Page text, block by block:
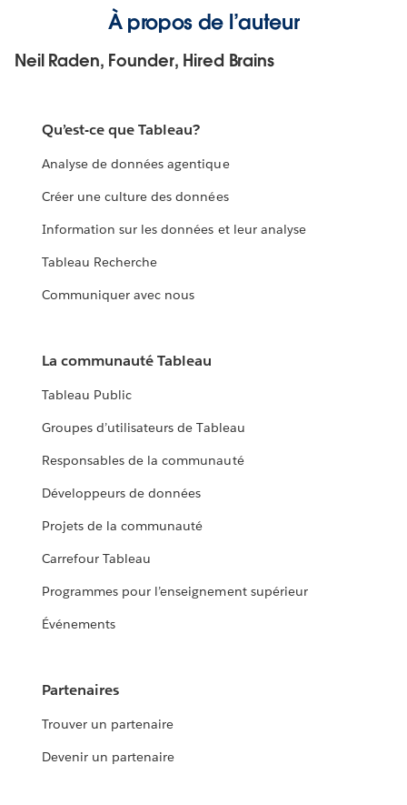
À propos de l’auteur
Neil Raden, Founder, Hired Brains
Qu’est-ce que Tableau?
Analyse de données agentique
Créer une culture des données
Information sur les données et leur analyse
Tableau Recherche
Communiquer avec nous
La communauté Tableau
Tableau Public
Groupes d’utilisateurs de Tableau
Responsables de la communauté
Développeurs de données
Projets de la communauté
Carrefour Tableau
Programmes pour l’enseignement supérieur
Événements
Partenaires
Trouver un partenaire
Devenir un partenaire